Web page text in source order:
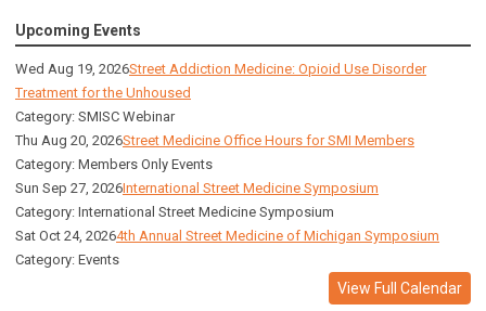
Upcoming Events
Wed Aug 19, 2026Street Addiction Medicine: Opioid Use Disorder
Treatment for the Unhoused
Category: SMISC Webinar
Thu Aug 20, 2026Street Medicine Office Hours for SMI Members
Category: Members Only Events
Sun Sep 27, 2026International Street Medicine Symposium
Category: International Street Medicine Symposium
Sat Oct 24, 20264th Annual Street Medicine of Michigan Symposium
Category: Events
View Full Calendar